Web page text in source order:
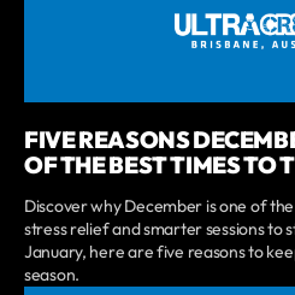
FIVE REASONS
OF THE BEST TIMES TO
Discover why December is one of
stress relief and smarter sessions to
January, here are five reasons to
season.